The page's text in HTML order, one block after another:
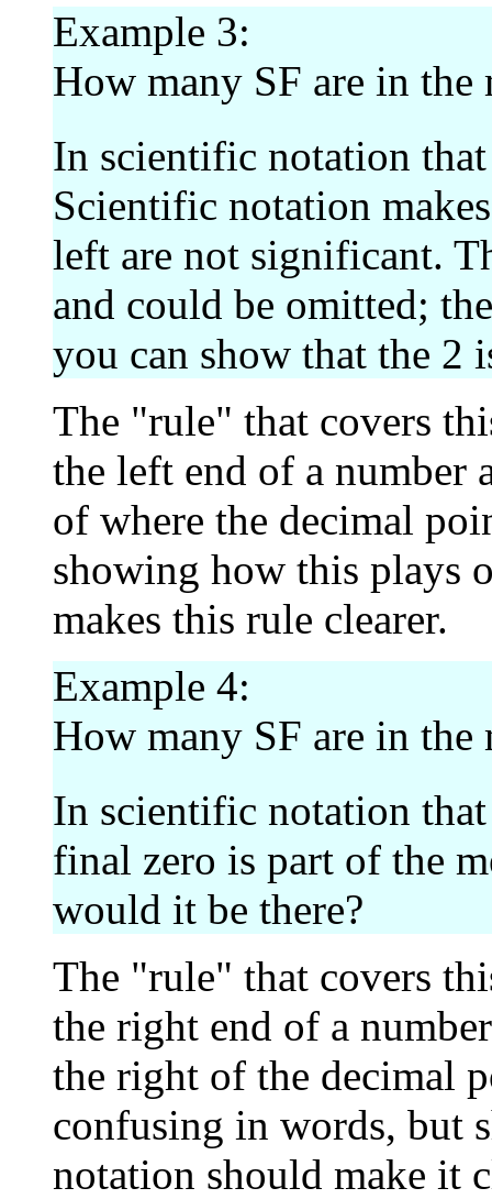
Example 3:
How many SF are in the
In scientific notation
Scientific notation
left are not significant.
and could be omitted;
you can show that the 2
The "rule" that covers
the left end of a number
of where the decimal
showing how this plays
makes this rule clearer.
Example 4:
How many SF are in the
In scientific notation
final zero is part of the
would it be there?
The "rule" that covers
the right end of a
the right of the decimal
confusing in words, but
notation should make it